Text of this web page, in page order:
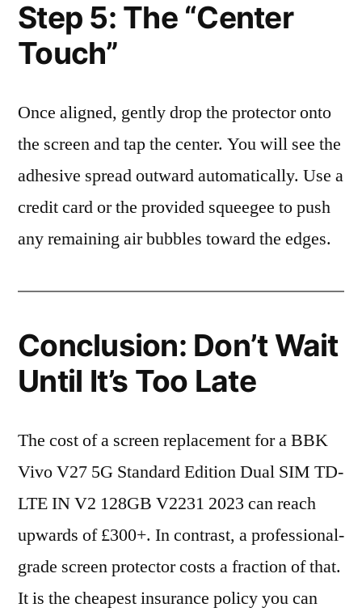
Step 5: The “Center
Touch”
Once aligned, gently drop the protector onto
the screen and tap the center. You will see the
adhesive spread outward automatically. Use a
credit card or the provided squeegee to push
any remaining air bubbles toward the edges.
Conclusion: Don’t Wait
Until It’s Too Late
The cost of a screen replacement for a BBK
Vivo V27 5G Standard Edition Dual SIM TD-
LTE IN V2 128GB V2231 2023 can reach
upwards of £300+. In contrast, a professional-
grade screen protector costs a fraction of that.
It is the cheapest insurance policy you can